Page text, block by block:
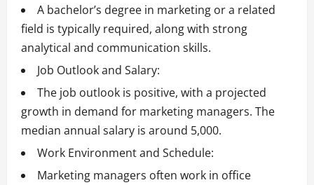
A bachelor’s degree in marketing or a related
field is typically required, along with strong
analytical and communication skills.
Job Outlook and Salary:
The job outlook is positive, with a projected
growth in demand for marketing managers. The
median annual salary is around 5,000.
Work Environment and Schedule:
Marketing managers often work in office